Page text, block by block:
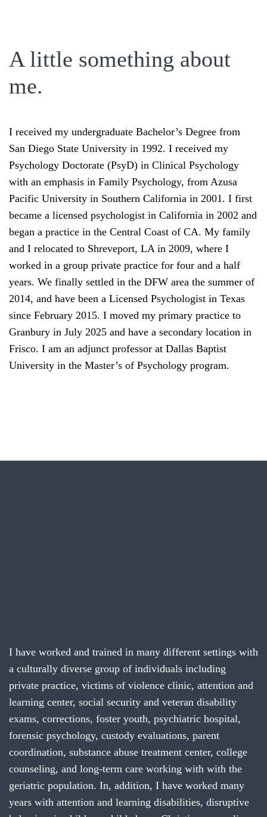
A little something about
me.
I received my undergraduate Bachelor’s Degree from
San Diego State University in 1992. I received my
Psychology Doctorate (PsyD) in Clinical Psychology
with an emphasis in Family Psychology, from Azusa
Pacific University in Southern California in 2001. I first
became a licensed psychologist in California in 2002 and
began a practice in the Central Coast of CA. My family
and I relocated to Shreveport, LA in 2009, where I
worked in a group private practice for four and a half
years. We finally settled in the DFW area the summer of
2014, and have been a Licensed Psychologist in Texas
since February 2015. I moved my primary practice to
Granbury in July 2025 and have a secondary location in
Frisco. I am an adjunct professor at Dallas Baptist
University in the Master’s of Psychology program.
I have worked and trained in many different settings with
a culturally diverse group of individuals including
private practice, victims of violence clinic, attention and
learning center, social security and veteran disability
exams, corrections, foster youth, psychiatric hospital,
forensic psychology, custody evaluations, parent
coordination, substance abuse treatment center, college
counseling, and long-term care working with with the
geriatric population. In, addition, I have worked many
years with attention and learning disabilities, disruptive